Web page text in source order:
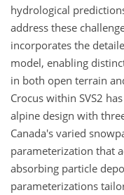
hydrological
address these
incorporates the
model, enabling
in both open terrain
Crocus within SVS2
alpine design with
Canada's varied
parameterization that
absorbing particle
parameterizations